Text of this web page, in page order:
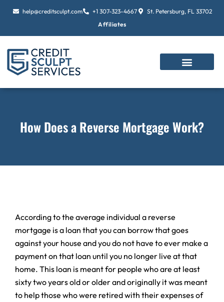
help@creditsculpt.com +1 307-323-4667
St. Petersburg, FL 33702
Affiliates
How Does a Reverse Mortgage Work?
According to the average individual a reverse
mortgage is a loan that you can borrow that goes
against your house and you do not have to ever make a
payment on that loan until you no longer live at that
home. This loan is meant for people who are at least
sixty two years old or older and originally it was meant
to help those who were retired with their expenses of